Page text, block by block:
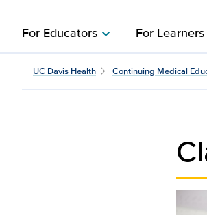
For Educatorschevron_right For Learners
Claim Your
UC Davis Health Continuing Medical